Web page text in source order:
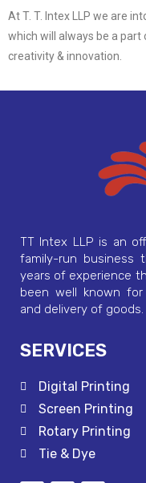
At T. T. Intex LLP we are
which will always be a part
creativity & innovation.
TT Intex LLP is an
family-run business
years of experience
been well known for
and delivery of goods.
SERVICES
Digital Printing
Screen Printing
Rotary Printing
Tie & Dye